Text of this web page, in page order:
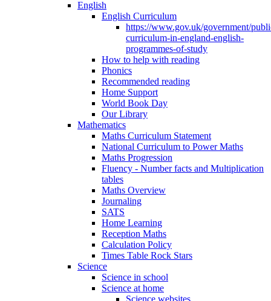
English
English Curriculum
https://www.gov.uk/government/
curriculum-in-england-english-
programmes-of-study
How to help with reading
Phonics
Recommended reading
Home Support
World Book Day
Our Library
Mathematics
Maths Curriculum Statement
National Curriculum to Power Maths
Maths Progression
Fluency - Number facts and Multiplication
tables
Maths Overview
Journaling
SATS
Home Learning
Reception Maths
Calculation Policy
Times Table Rock Stars
Science
Science in school
Science at home